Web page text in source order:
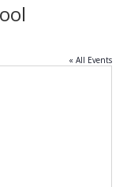
« All Events